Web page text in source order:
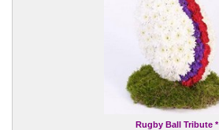
Rugby Ball Tribute *